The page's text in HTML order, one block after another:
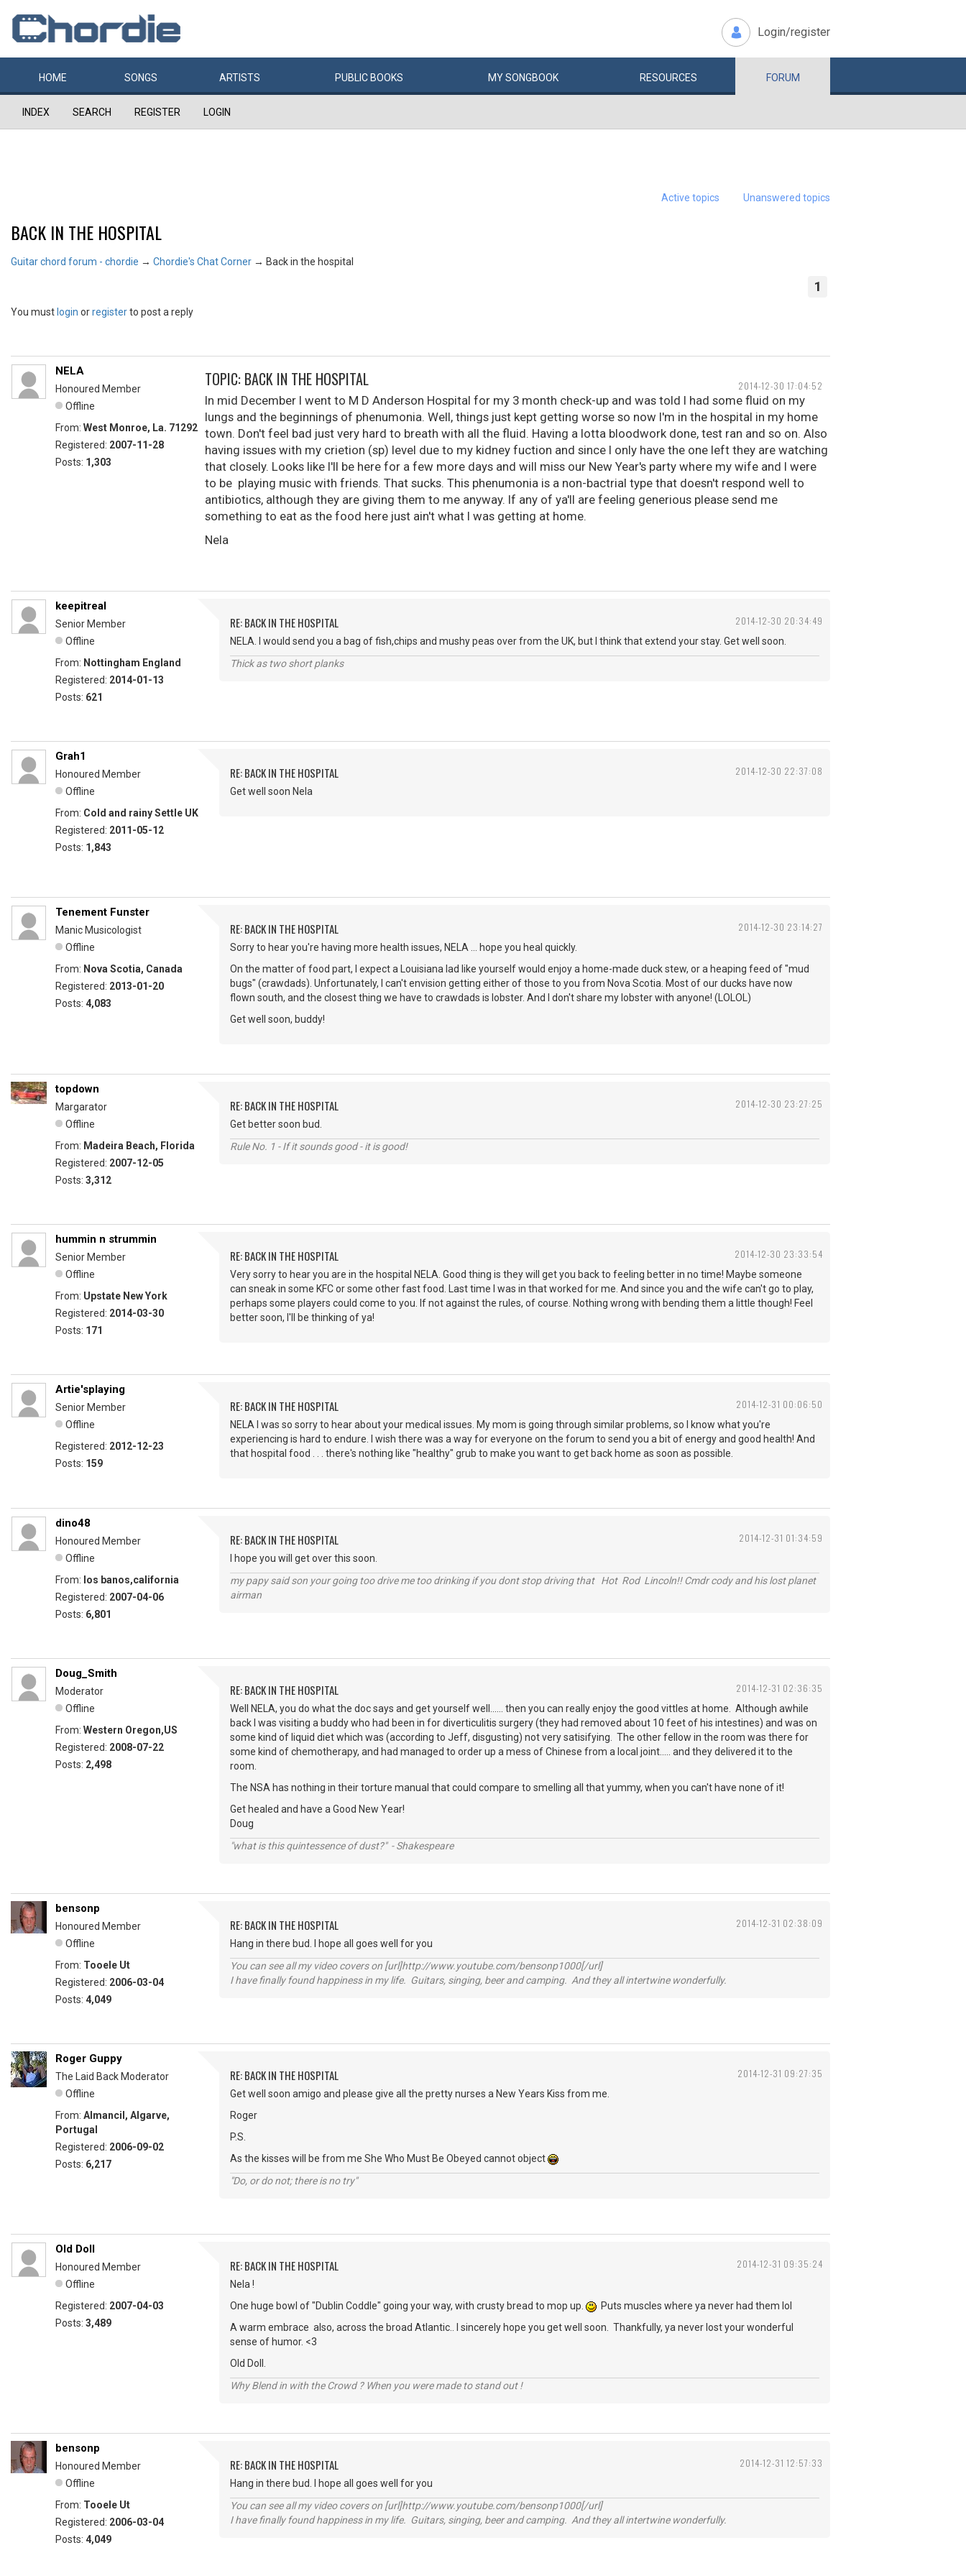
Login/register
HOME SONGS ARTISTS PUBLIC BOOKS MYSONGBOOK RESOURCES FORUM
INDEX SEARCH REGISTER LOGIN
Active topics Unanswered topics
BACK IN THE HOSPITAL
Guitar chord forum - chordie → Chordie's Chat Corner → Back in the hospital
1
You must login orregisterto post a reply
2014-12-30 17:04:52
NELA
Honoured Member
Offline
From: West Monroe, La. 71292
Registered: 2007-11-28
Posts: 1,303
TOPIC: BACK IN THE HOSPITAL
In mid December I went to M D Anderson Hospital for my 3 month check-up and was told I had some fluid on my
lungs and the beginnings of phenumonia. Well, things just kept getting worse so now I'm in the hospital in my home
town. Don't feel bad just very hard to breath with all the fluid. Having a lotta bloodwork done, test ran and so on. Also
having issues with my crietion (sp) level due to my kidney fuction and since I only have the one left they are watching
that closely. Looks like I'll be here for a few more days and will miss our New Year's party where my wife and I were
to be playing music with friends. That sucks. This phenumonia is a non-bactrial type that doesn't respond well to
antibiotics, although they are giving them to me anyway. If any of ya'll are feeling generious please send me
something to eat as the food here just ain't what I was getting at home.
Nela
2014-12-30 20:34:49
keepitreal
Senior Member
Offline
From: Nottingham England
Registered: 2014-01-13
Posts: 621
RE: BACK IN THE HOSPITAL
NELA. I would send you a bag of fish,chips and mushy peas over from the UK, but I think that extend your stay. Get well soon.
Thick as two short planks
2014-12-30 22:37:08
Grah1
Honoured Member
Offline
From: Cold and rainy Settle UK
Registered: 2011-05-12
Posts: 1,843
RE: BACK IN THE HOSPITAL
Get well soon Nela
2014-12-30 23:14:27
Tenement Funster
Manic Musicologist
Offline
From: Nova Scotia, Canada
Registered: 2013-01-20
Posts: 4,083
RE: BACK IN THE HOSPITAL
Sorry to hear you're having more health issues, NELA ... hope you heal quickly.
On the matter of food part, I expect a Louisiana lad like yourself would enjoy a home-made duck stew, or a heaping feed of "mud
bugs" (crawdads). Unfortunately, I can't envision getting either of those to you from Nova Scotia. Most of our ducks have now
flown south, and the closest thing we have to crawdads is lobster. And I don't share my lobster with anyone! (LOLOL)
Get well soon, buddy!
2014-12-30 23:27:25
topdown
Margarator
Offline
From: Madeira Beach, Florida
Registered: 2007-12-05
Posts: 3,312
RE: BACK IN THE HOSPITAL
Get better soon bud.
Rule No. 1 - If it sounds good - it is good!
2014-12-30 23:33:54
hummin n strummin
Senior Member
Offline
From: Upstate New York
Registered: 2014-03-30
Posts: 171
RE: BACK IN THE HOSPITAL
Very sorry to hear you are in the hospital NELA. Good thing is they will get you back to feeling better in no time! Maybe someone
can sneak in some KFC or some other fast food. Last time I was in that worked for me. And since you and the wife can't go to play,
perhaps some players could come to you. If not against the rules, of course. Nothing wrong with bending them a little though! Feel
better soon, I'll be thinking of ya!
2014-12-31 00:06:50
Artie'splaying
Senior Member
Offline
Registered: 2012-12-23
Posts: 159
RE: BACK IN THE HOSPITAL
NELA I was so sorry to hear about your medical issues. My mom is going through similar problems, so I know what you're
experiencing is hard to endure. I wish there was a way for everyone on the forum to send you a bit of energy and good health! And
that hospital food . . . there's nothing like "healthy" grub to make you want to get back home as soon as possible.
2014-12-31 01:34:59
dino48
Honoured Member
Offline
From: los banos,california
Registered: 2007-04-06
Posts: 6,801
RE: BACK IN THE HOSPITAL
I hope you will get over this soon.
my papy said son your going too drive me too drinking if you dont stop driving that Hot Rod Lincoln!! Cmdr cody and his lost planet
airman
2014-12-31 02:36:35
Doug_Smith
Moderator
Offline
From: Western Oregon,US
Registered: 2008-07-22
Posts: 2,498
RE: BACK IN THE HOSPITAL
Well NELA, you do what the doc says and get yourself well...... then you can really enjoy the good vittles at home. Although awhile
back I was visiting a buddy who had been in for diverticulitis surgery (they had removed about 10 feet of his intestines) and was on
some kind of liquid diet which was (according to Jeff, disgusting) not very satisifying. The other fellow in the room was there for
some kind of chemotherapy, and had managed to order up a mess of Chinese from a local joint..... and they delivered it to the
room.
The NSA has nothing in their torture manual that could compare to smelling all that yummy, when you can't have none of it!
Get healed and have a Good New Year!
Doug
"what is this quintessence of dust?" - Shakespeare
2014-12-31 02:38:09
bensonp
Honoured Member
Offline
From: Tooele Ut
Registered: 2006-03-04
Posts: 4,049
RE: BACK IN THE HOSPITAL
Hang in there bud. I hope all goes well for you
You can see all my video covers on [url]http://www.youtube.com/bensonp1000[/url]
I have finally found happiness in my life. Guitars, singing, beer and camping. And they all intertwine wonderfully.
2014-12-31 09:27:35
Roger Guppy
The Laid Back Moderator
Offline
From: Almancil, Algarve,
Portugal
Registered: 2006-09-02
Posts: 6,217
RE: BACK IN THE HOSPITAL
Get well soon amigo and please give all the pretty nurses a New Years Kiss from me.
Roger
P.S.
As the kisses will be from me She Who Must Be Obeyed cannot object
"Do, or do not; there is no try"
2014-12-31 09:35:24
Old Doll
Honoured Member
Offline
Registered: 2007-04-03
Posts: 3,489
RE: BACK IN THE HOSPITAL
Nela !
One huge bowl of "Dublin Coddle" going your way, with crusty bread to mop up.
Puts muscles where ya never had them lol
A warm embrace also, across the broad Atlantic.. I sincerely hope you get well soon. Thankfully, ya never lost your wonderful
sense of humor. <3
Old Doll.
Why Blend in with the Crowd ? When you were made to stand out !
2014-12-31 12:57:33
bensonp
Honoured Member
Offline
From: Tooele Ut
Registered: 2006-03-04
Posts: 4,049
RE: BACK IN THE HOSPITAL
Hang in there bud. I hope all goes well for you
You can see all my video covers on [url]http://www.youtube.com/bensonp1000[/url]
I have finally found happiness in my life. Guitars, singing, beer and camping. And they all intertwine wonderfully.